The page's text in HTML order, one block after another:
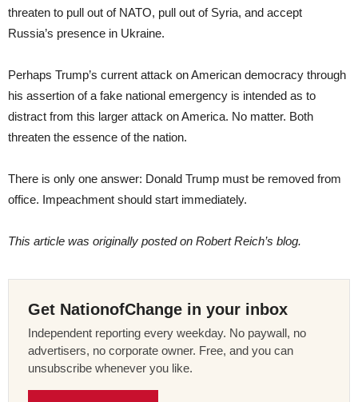
threaten to pull out of NATO, pull out of Syria, and accept
Russia’s presence in Ukraine.
Perhaps Trump’s current attack on American democracy through
his assertion of a fake national emergency is intended as to
distract from this larger attack on America. No matter. Both
threaten the essence of the nation.
There is only one answer: Donald Trump must be removed from
office. Impeachment should start immediately.
This article was originally posted on Robert Reich’s blog.
Get NationofChange in your inbox
Independent reporting every weekday. No paywall, no
advertisers, no corporate owner. Free, and you can
unsubscribe whenever you like.